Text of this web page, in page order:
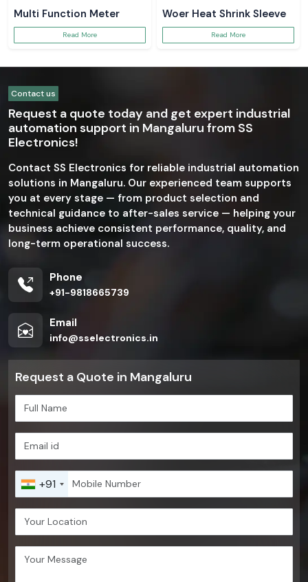
Multi Function Meter
Read More
Woer Heat Shrink Sleeve
Read More
Contact us
Request a quote today and get expert industrial
automation support in Mangaluru from SS
Electronics!
Contact SS Electronics for reliable industrial automation
solutions in Mangaluru. Our experienced team supports
you at every stage — from product selection and
technical guidance to after-sales service — helping your
business achieve consistent performance, quality, and
long-term operational success.
Phone
+91-9818665739
Email
info@sselectronics.in
Request a Quote in Mangaluru
+91